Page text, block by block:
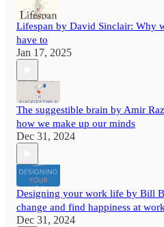
Lifespan by David Sinclair: Why
have to
Jan 17, 2025
The suggestible brain by Amir
how we make up our minds
Dec 31, 2024
Designing your work life by Bill
change and find happiness at
Dec 31, 2024